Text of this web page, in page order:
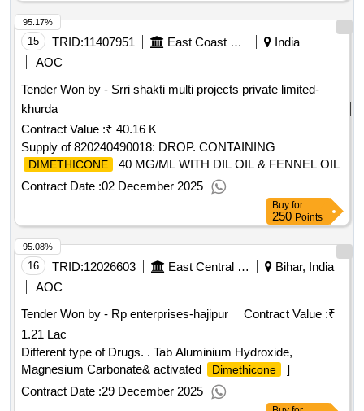
15 TRID:11407951 East Coast Railway
India
AOC
Tender Won by - Srri shakti multi projects private limited-
khurda
Contract Value :₹ 40.16 K
Supply of 820240490018: DROP. CONTAINING
DIMETHICONE
40 MG/ML WITH DIL OIL & FENNEL OIL
Contract Date :02 December 2025
95.17%
Buy for
250 Points
16 TRID:12026603 East Central Railway
Bihar, India
AOC
Tender Won by - Rp enterprises-hajipur
Contract Value :₹
1.21 Lac
Different type of Drugs. . Tab Aluminium Hydroxide,
Magnesium Carbonate& activated
Dimethicone
]
Contract Date :29 December 2025
95.08%